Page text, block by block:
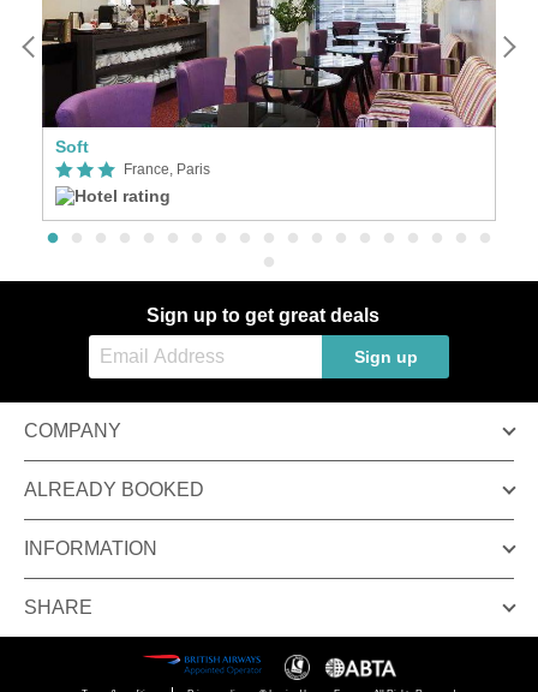
Soft
France, Paris
Sign up to get great deals
Sign up
COMPANY
ALREADY BOOKED
INFORMATION
SHARE